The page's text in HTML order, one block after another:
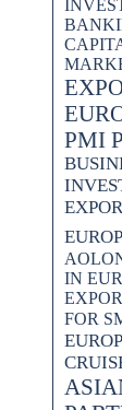
PMI
IN
FOR